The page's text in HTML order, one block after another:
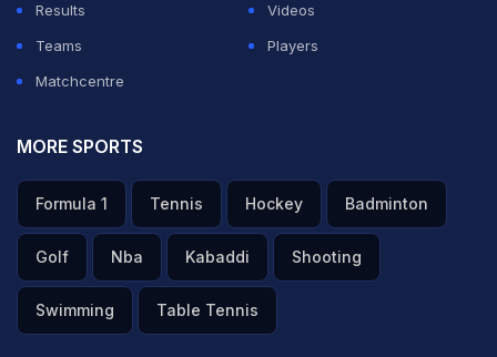
Results
Videos
Teams
Players
Matchcentre
MORE SPORTS
Formula 1 Tennis Hockey Badminton
Golf Nba Kabaddi Shooting
Swimming Table Tennis